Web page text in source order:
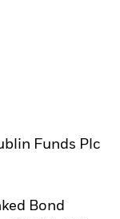
Funds Plc
Bond